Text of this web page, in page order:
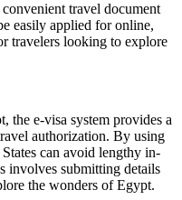
travel document
easily applied for online,
travelers looking to explore
the e-visa system provides a
authorization. By using
can avoid lengthy in-
involves submitting details
the wonders of Egypt.